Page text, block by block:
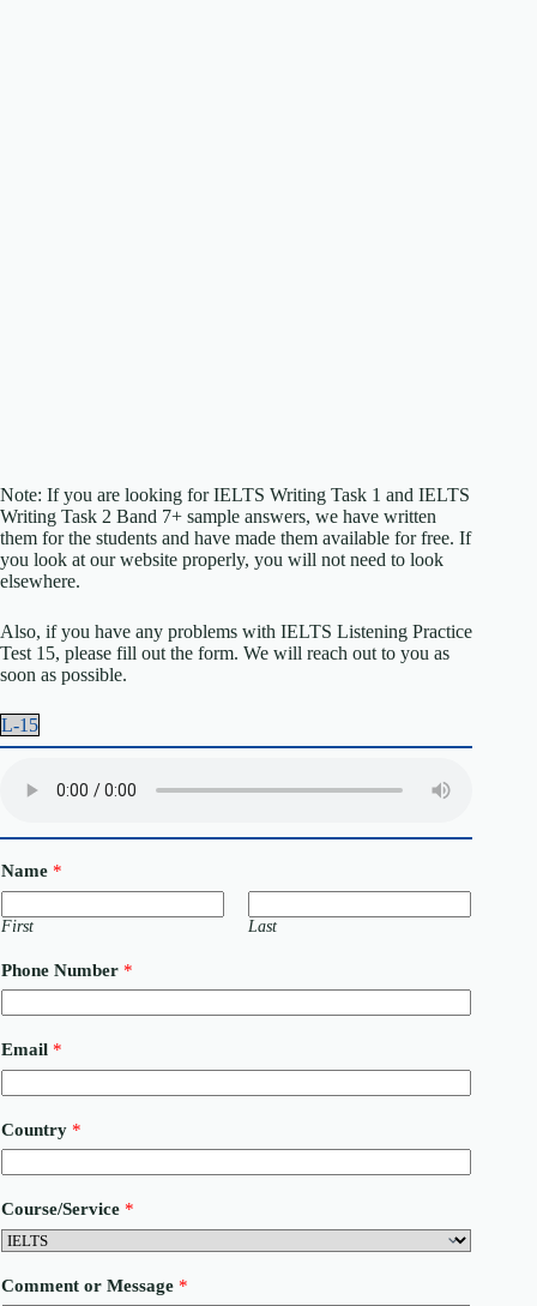
Note: If you are looking for IELTS Writing Task 1 and IELTS
Writing Task 2 Band 7+ sample answers, we have written
them for the students and have made them available for free. If
you look at our website properly, you will not need to look
elsewhere.
Also, if you have any problems with IELTS Listening Practice
Test 15, please fill out the form. We will reach out to you as
soon as possible.
L-15
Name *
First Last
Phone Number *
Email *
Country *
Course/Service *
h
Comment or Message *